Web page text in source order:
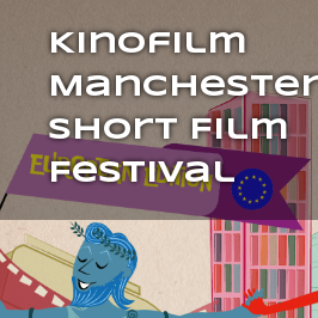
Kinofilm
Short Film
Festival